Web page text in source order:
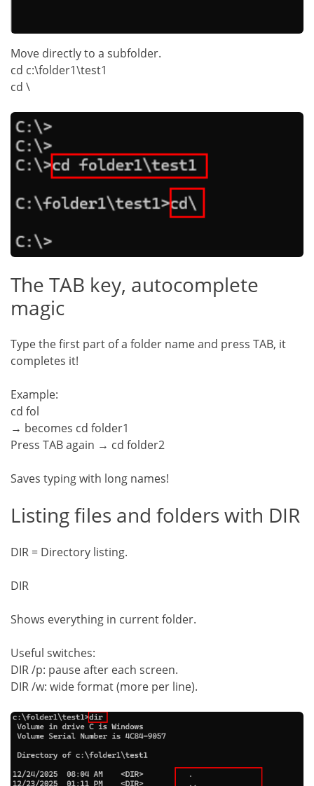
Move directly to a subfolder.
cd c:\folder1\test1
cd \
The TAB key, autocomplete
magic
Type the first part of a folder name and press TAB, it
completes it!
Example:
cd fol
→ becomes cd folder1
Press TAB again → cd folder2
Saves typing with long names!
Listing files and folders with DIR
DIR = Directory listing.
DIR
Shows everything in current folder.
Useful switches:
DIR /p: pause after each screen.
DIR /w: wide format (more per line).